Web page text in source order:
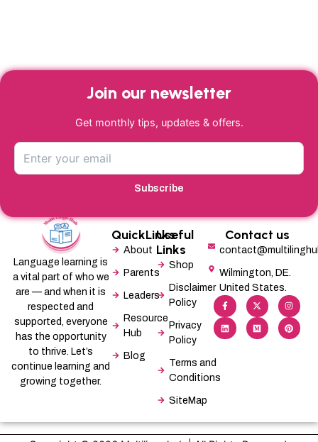
Join our newsletter
Get monthly tips, updates & offers.
Subscribe
Language learning is
a vital part of who we
are — and when it is
respected and
supported, everyone
has the opportunity
to thrive. Let’s
continue learning and
growing together.
QuickLinks
About
Parents
Leaders
Resource
Hub
Blog
Useful
Links
Shop
Disclaimer
Policy
Privacy
Policy
Terms and
Conditions
SiteMap
Contact us
Wilmington, DE.
United States.
F
a
c
e
b
o
X
-
t
w
i
t
I
n
s
t
a
g
L
i
n
k
e
d
M
e
d
i
u
m
P
i
n
t
e
r